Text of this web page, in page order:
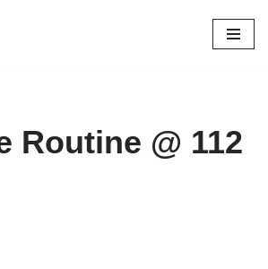
Routine @ 112